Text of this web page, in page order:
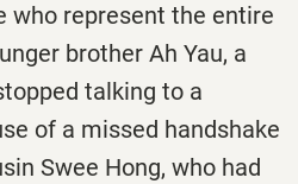
who represent the entire
brother Ah Yau, a
talking to a
of a missed handshake
Swee Hong, who had